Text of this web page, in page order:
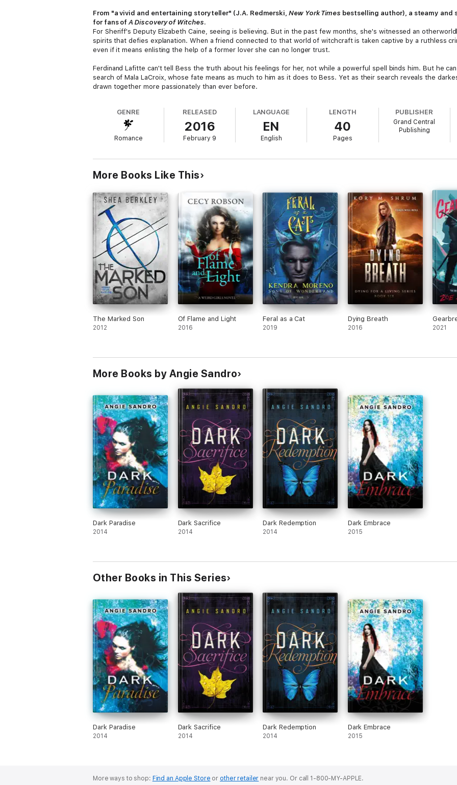
From "a vivid and entertaining storyteller" (J.A. Redmerski,New York Times bestselling author), a steamy and
for fans ofA Discovery of Witches.
For Sheriff's Deputy Elizabeth Caine, seeing is believing. But in the past few months, she's witnessed an
spirits that defies explanation. When a friend connected to that world of witchcraft is taken captive by a ruthless
even if it means enlisting the help of a former lover she can no longer trust.
Ferdinand Lafitte can't tell Bess the truth about his feelings for her, not while a powerful spell binds him. But he
search of Mala LaCroix, whose fate means as much to him as it does to Bess. Yet as their search reveals the
drawn together more passionately than ever before.
GENRE
Romance
RELEASED
2016
February 9
LANGUAGE
EN
English
LENGTH
40
Pages
PUBLISHER
Grand Central
Publishing
More Books Like This
The Marked Son
2012
Of Flame and Light
2016
Feral as a Cat
2019
Dying Breath
2016 2021
More Books by Angie Sandro
Dark Paradise
2014
Dark Sacrifice
2014
Dark Redemption
2014
Dark Embrace
2015
Other Books in This Series
Dark Paradise
2014
Dark Sacrifice
2014
Dark Redemption
2014
Dark Embrace
2015
More ways to shop: Find an Apple Store or other retailer near you. Or call 1-800-MY-APPLE.